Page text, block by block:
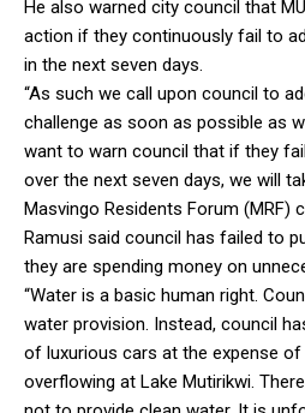
He also warned city council that
action if they continuously fail to
in the next seven days.
“As such we call upon council to
challenge as soon as possible as
want to warn council that if they
over the next seven days, we will
Masvingo Residents Forum (MRF)
Ramusi said council has failed to
they are spending money on
“Water is a basic human right.
water provision. Instead, council
of luxurious cars at the expense
overflowing at Lake Mutirikwi.